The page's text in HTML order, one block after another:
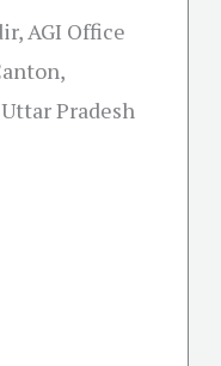
AGI Office
Pradesh